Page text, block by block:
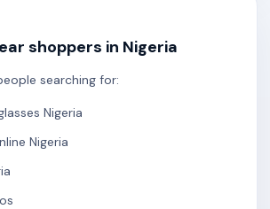
shoppers in Nigeria
searching for:
Nigeria
Nigeria